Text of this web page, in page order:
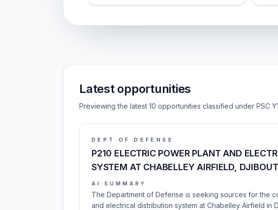
Latest opportunities
Previewing the latest 10 opportunities classified under PSC
DEPT OF DEFENSE
P210 ELECTRIC POWER PLANT AND
SYSTEM AT CHABELLEY AIRFIELD,
AI SUMMARY
The Department of Defense is seeking sources for the
and electrical distribution system at Chabelley Airfield in